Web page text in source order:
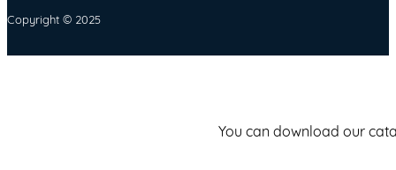
Copyright © 2025
You can download our